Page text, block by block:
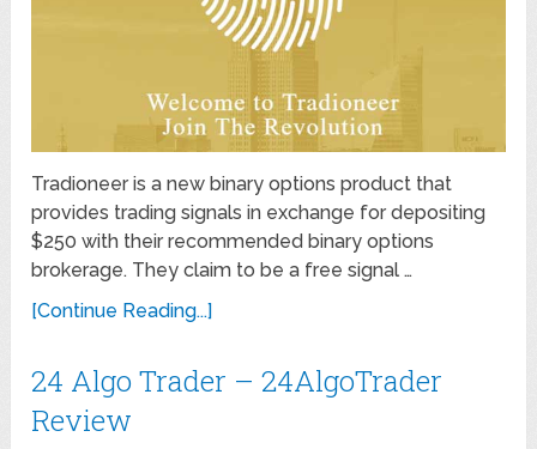
Tradioneer is a new binary options product that
provides trading signals in exchange for depositing
$250 with their recommended binary options
brokerage. They claim to be a free signal …
[Continue Reading...]
24 Algo Trader – 24AlgoTrader
Review